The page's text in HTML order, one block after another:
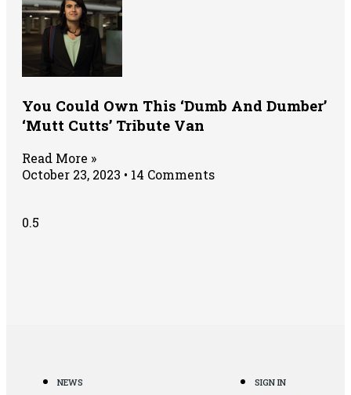
You Could Own This ‘Dumb And Dumber’
‘Mutt Cutts’ Tribute Van
Read More »
October 23, 2023
14 Comments
NEWS
SIGN IN